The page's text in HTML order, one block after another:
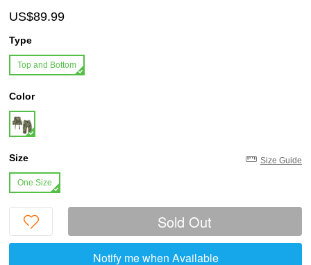
US$89.99
Type
Top and Bottom
Color
Size Size Guide
One Size
Sold Out
Notify me when Available